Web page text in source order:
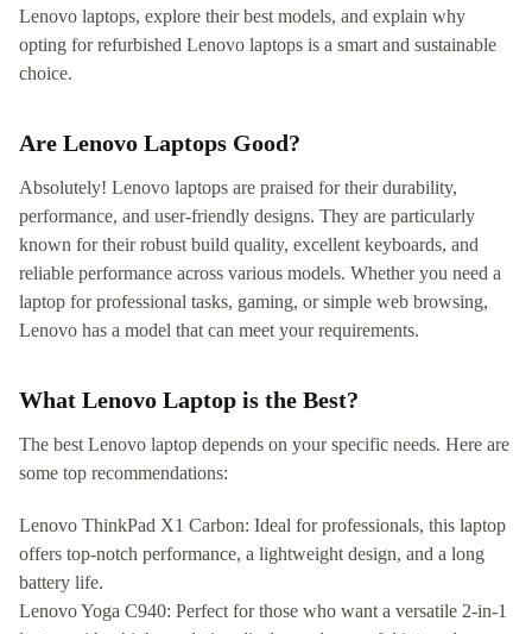
Lenovo laptops, explore their best models, and explain why
opting for refurbished Lenovo laptops is a smart and sustainable
choice.
Are Lenovo Laptops Good?
Absolutely! Lenovo laptops are praised for their durability,
performance, and user-friendly designs. They are particularly
known for their robust build quality, excellent keyboards, and
reliable performance across various models. Whether you need a
laptop for professional tasks, gaming, or simple web browsing,
Lenovo has a model that can meet your requirements.
What Lenovo Laptop is the Best?
The best Lenovo laptop depends on your specific needs. Here are
some top recommendations:
Lenovo ThinkPad X1 Carbon: Ideal for professionals, this laptop
offers top-notch performance, a lightweight design, and a long
battery life.
Lenovo Yoga C940: Perfect for those who want a versatile 2-in-1